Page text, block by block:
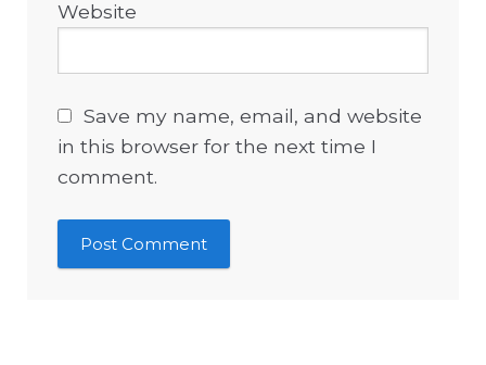
Website
Save my name, email, and website
in this browser for the next time I
comment.